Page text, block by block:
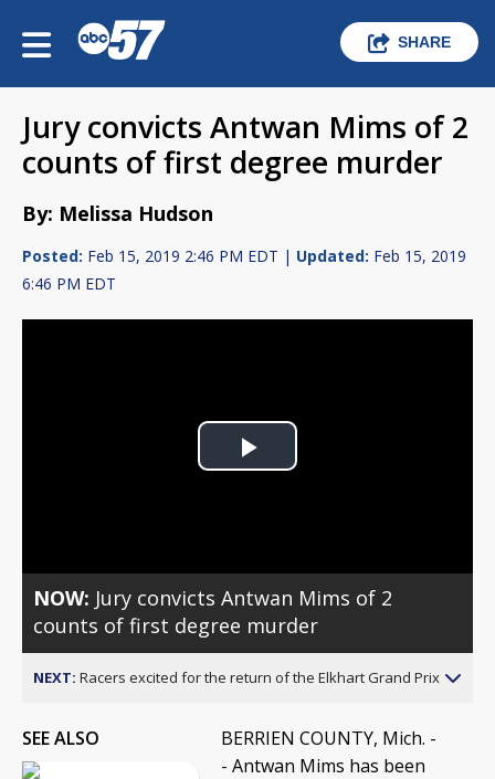
SHARE
Jury convicts Antwan Mims of 2
counts of first degree murder
By: Melissa Hudson
Posted: Feb 15, 2019 2:46 PM EDT | Updated: Feb 15, 2019
6:46 PM EDT
Play
NOW: Jury convicts Antwan Mims of 2
counts of first degree murder
NEXT: Racers excited for the return of the Elkhart Grand Prix
SEE ALSO
BERRIEN COUNTY, Mich. -
- Antwan Mims has been